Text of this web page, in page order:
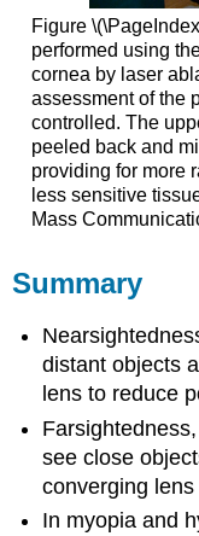
Figure
performed using
cornea by laser
assessment of the
controlled. The
peeled back and
providing for more
less sensitive
Mass
Summary
distant objects
lens to reduce
see close
converging
In myopia and